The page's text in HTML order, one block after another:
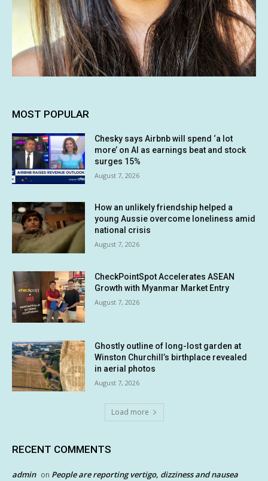
MOST POPULAR
Chesky says Airbnb will spend ‘a lot
more’ on AI as earnings beat and stock
surges 15%
August 7, 2026
How an unlikely friendship helped a
young Aussie overcome loneliness amid
national crisis
August 7, 2026
CheckPointSpot Accelerates ASEAN
Growth with Myanmar Market Entry
August 7, 2026
Ghostly outline of long-lost garden at
Winston Churchill’s birthplace revealed
in aerial photos
August 7, 2026
Load more
RECENT COMMENTS
admin on People are reporting vertigo, dizziness and nausea